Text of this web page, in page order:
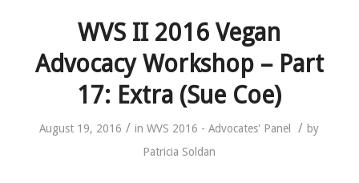
WVS II 2016 Vegan
Advocacy Workshop – Part
17: Extra (Sue Coe)
August 19, 2016 / inWVS 2016 - Advocates' Panel / by
Patricia Soldan